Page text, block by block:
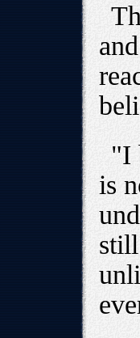
"I
is